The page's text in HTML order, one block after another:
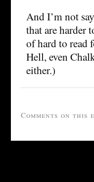
And I’m not
that are harder
of hard to read
Hell, even
either.)
Comments on